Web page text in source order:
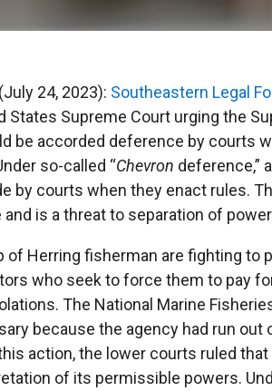
24, 2023): Southeastern Legal
States Supreme Court urging the
be accorded deference by courts
so-called “Chevron deference,”
by courts when they enact rules.
is a threat to separation of
of Herring fisherman are fighting
who seek to force them to pay
The National Marine
because the agency had run out
action, the lower courts ruled
of its permissible powers.